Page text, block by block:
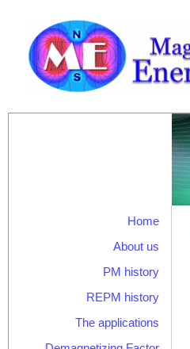
Home
About us
PM history
REPM history
The applications